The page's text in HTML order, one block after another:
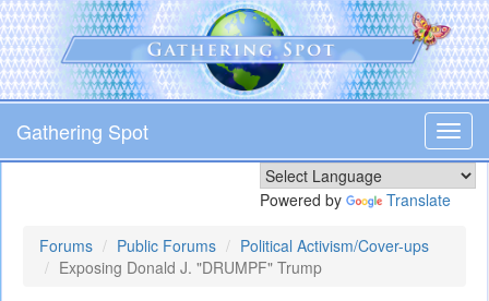
Skip
to
main
content
Gathering Spot
Powered by Translate
Forums Public Forums
Political Activism/Cover-ups
Exposing Donald J. "DRUMPF" Trump